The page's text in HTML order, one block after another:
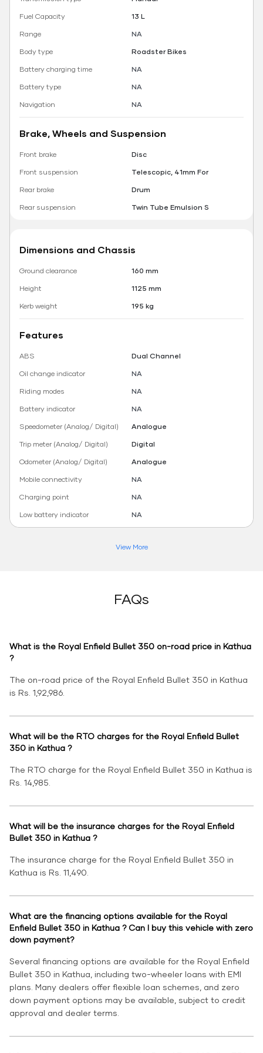
Fuel Capacity
13 L
Range
NA
Body type
Roadster Bikes
Battery charging time
NA
Battery type
NA
Navigation
NA
Brake, Wheels and Suspension
Front brake
Disc
Front suspension
Telescopic, 41mm For
Rear brake
Drum
Rear suspension
Twin Tube Emulsion S
Dimensions and Chassis
Ground clearance
160 mm
Height
1125 mm
Kerb weight
195 kg
Features
ABS
Dual Channel
Oil change indicator
NA
Riding modes
NA
Battery indicator
NA
Speedometer (Analog/ Digital)
Analogue
Trip meter (Analog/ Digital)
Digital
Odometer (Analog/ Digital)
Analogue
Mobile connectivity
NA
Charging point
NA
Low battery indicator
NA
View More
FAQs
What is the Royal Enfield Bullet 350 on-road price in Kathua
?
The on-road price of the Royal Enfield Bullet 350 in Kathua
is Rs. 1,92,986.
What will be the RTO charges for the Royal Enfield Bullet
350 in Kathua ?
The RTO charge for the Royal Enfield Bullet 350 in Kathua is
Rs. 14,985.
What will be the insurance charges for the Royal Enfield
Bullet 350 in Kathua ?
The insurance charge for the Royal Enfield Bullet 350 in
Kathua is Rs. 11,490.
What are the financing options available for the Royal
Enfield Bullet 350 in Kathua ? Can I buy this vehicle with zero
down payment?
Several financing options are available for the Royal Enfield
Bullet 350 in Kathua, including two-wheeler loans with EMI
plans. Many dealers offer flexible loan schemes, and zero
down payment options may be available, subject to credit
approval and dealer terms.